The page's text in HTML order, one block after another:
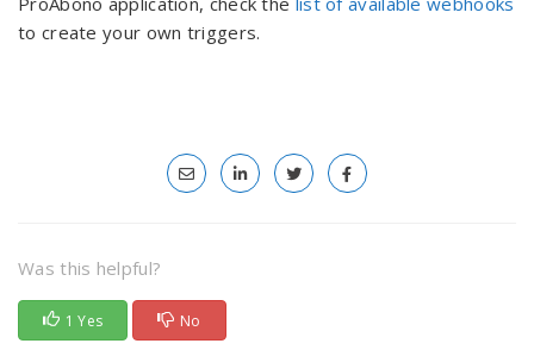
to create your own triggers.
Was this helpful?
1 Yes No